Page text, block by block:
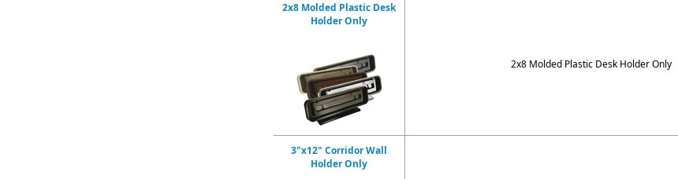
2x8 Molded Plastic Desk
Holder Only
2x8 Molded Plastic Desk Holder Only
3"x12" Corridor Wall
Holder Only